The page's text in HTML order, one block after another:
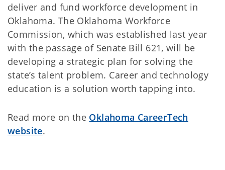
deliver and fund workforce development in
Oklahoma. The Oklahoma Workforce
Commission, which was established last year
with the passage of Senate Bill 621, will be
developing a strategic plan for solving the
state’s talent problem. Career and technology
education is a solution worth tapping into.
Read more on the Oklahoma CareerTech
website.